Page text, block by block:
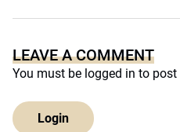
LEAVE A COMMENT
You must be logged in to post
Login